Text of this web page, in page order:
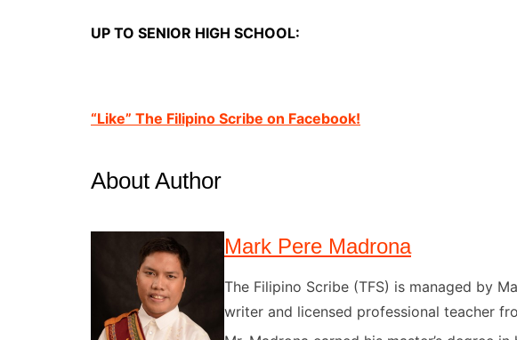
UP TO SENIOR HIGH SCHOOL:
“Like” The Filipino Scribe on Facebook!
About Author
Mark Pere Madrona
The Filipino Scribe (TFS) is managed by
writer and licensed professional teacher